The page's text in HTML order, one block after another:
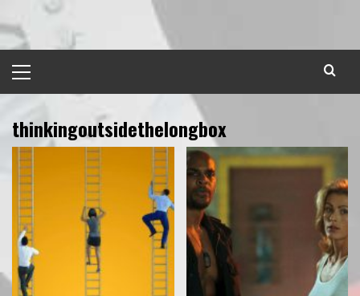
to
content
Menu
thinkingoutsidethelongbox